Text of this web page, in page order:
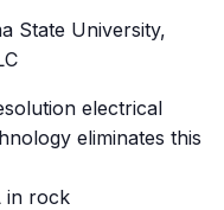
State University,
electrical
eliminates this
in rock